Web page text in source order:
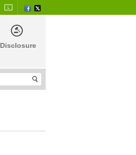
L
Disclosure